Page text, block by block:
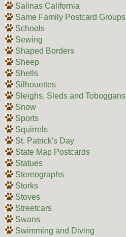
Salinas California
Same Family Postcard Groups
Schools
Sewing
Shaped Borders
Sheep
Shells
Silhouettes
Sleighs, Sleds and Toboggans
Snow
Sports
Squirrels
St. Patrick's Day
State Map Postcards
Statues
Stereographs
Storks
Stoves
Streetcars
Swans
Swimming and Diving